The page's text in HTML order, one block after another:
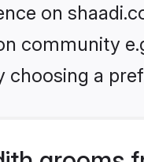
on
community
a